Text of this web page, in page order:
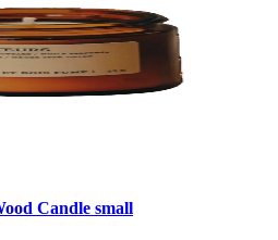
Candle small